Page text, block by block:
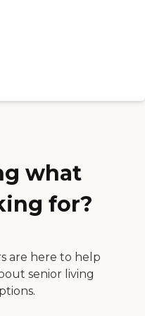
what
for?
are here to help
senior living